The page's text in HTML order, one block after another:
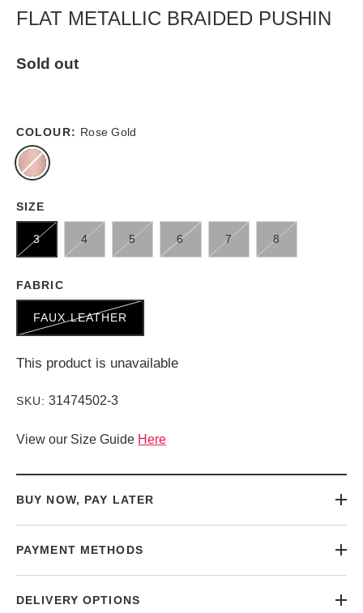
FLAT METALLIC BRAIDED PUSHIN
Sold out
COLOUR: Rose Gold
SIZE
3 4 5 6 7 8
FABRIC
FAUX LEATHER
This product is unavailable
SKU: 31474502-3
View our Size Guide Here
BUY NOW, PAY LATER
PAYMENT METHODS
DELIVERY OPTIONS